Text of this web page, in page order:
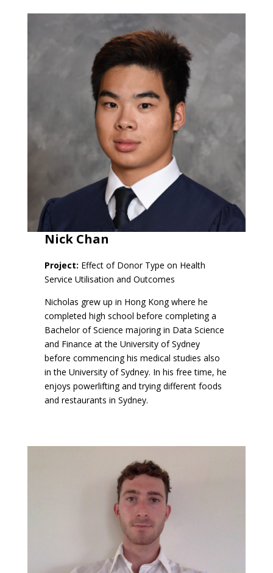
Nick Chan
Project: Effect of Donor Type on Health
Service Utilisation and Outcomes
Nicholas grew up in Hong Kong where he
completed high school before completing a
Bachelor of Science majoring in Data Science
and Finance at the University of Sydney
before commencing his medical studies also
in the University of Sydney. In his free time, he
enjoys powerlifting and trying different foods
and restaurants in Sydney.